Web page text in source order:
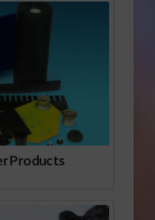
Products